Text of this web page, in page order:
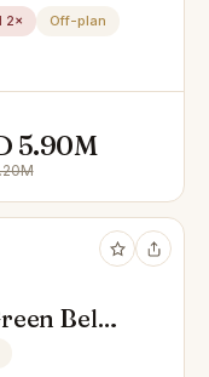
2×
Off-plan
5.90M
Belt |